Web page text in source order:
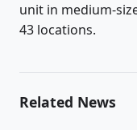
unit in medium-
43 locations.
Related News